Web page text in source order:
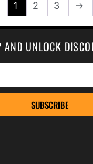
1 2 3 →
UNLOCK
SUBSCRIBE